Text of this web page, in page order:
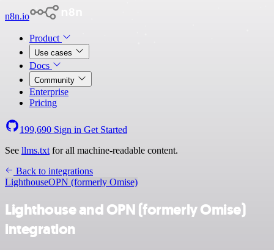
n8n.io
Product
Use cases
Docs
Community
Enterprise
Pricing
199,690 Sign in Get Started
See llms.txt for all machine-readable content.
Back to integrations
LighthouseOPN (formerly Omise)
Lighthouse and OPN (formerly Omise)
integration